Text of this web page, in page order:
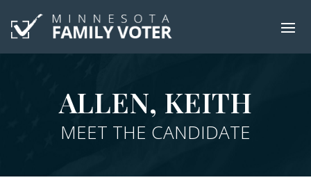
ALLEN, KEITH
MEET THE CANDIDATE